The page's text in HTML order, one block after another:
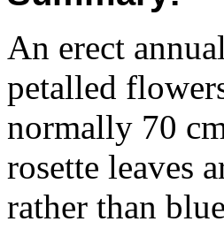
An erect
petalled
normally 70
rosette leaves
rather than